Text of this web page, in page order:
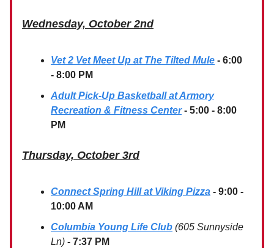
Wednesday, October 2nd
Vet 2 Vet Meet Up at The Tilted Mule - 6:00
- 8:00 PM
Adult Pick-Up Basketball at Armory
Recreation & Fitness Center - 5:00 - 8:00
PM
Thursday, October 3rd
Connect Spring Hill at Viking Pizza - 9:00 -
10:00 AM
Columbia Young Life Club (605 Sunnyside
Ln) - 7:37 PM